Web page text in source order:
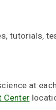
tutorials,
at
Center